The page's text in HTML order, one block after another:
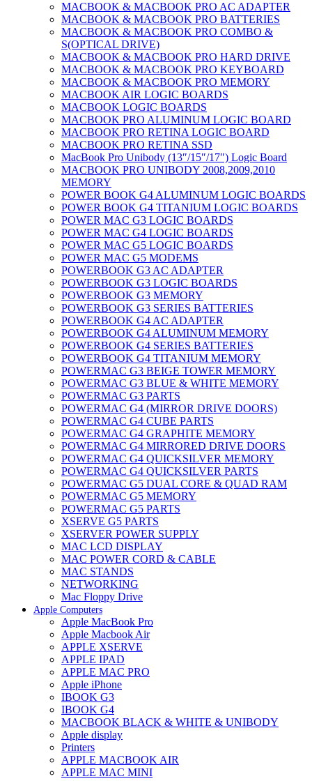
MACBOOK & MACBOOK PRO AC ADAPTER
MACBOOK & MACBOOK PRO BATTERIES
MACBOOK & MACBOOK PRO COMBO &
S(OPTICAL DRIVE)
MACBOOK & MACBOOK PRO HARD DRIVE
MACBOOK & MACBOOK PRO KEYBOARD
MACBOOK & MACBOOK PRO MEMORY
MACBOOK AIR LOGIC BOARDS
MACBOOK LOGIC BOARDS
MACBOOK PRO ALUMINUM LOGIC BOARD
MACBOOK PRO RETINA LOGIC BOARD
MACBOOK PRO RETINA SSD
MacBook Pro Unibody (13″/15″/17″) Logic Board
MACBOOK PRO UNIBODY 2008,2009,2010
MEMORY
POWER BOOK G4 ALUMINUM LOGIC BOARDS
POWER BOOK G4 TITANIUM LOGIC BOARDS
POWER MAC G3 LOGIC BOARDS
POWER MAC G4 LOGIC BOARDS
POWER MAC G5 LOGIC BOARDS
POWER MAC G5 MODEMS
POWERBOOK G3 AC ADAPTER
POWERBOOK G3 LOGIC BOARDS
POWERBOOK G3 MEMORY
POWERBOOK G3 SERIES BATTERIES
POWERBOOK G4 AC ADAPTER
POWERBOOK G4 ALUMINUM MEMORY
POWERBOOK G4 SERIES BATTERIES
POWERBOOK G4 TITANIUM MEMORY
POWERMAC G3 BEIGE TOWER MEMORY
POWERMAC G3 BLUE & WHITE MEMORY
POWERMAC G3 PARTS
POWERMAC G4 (MIRROR DRIVE DOORS)
POWERMAC G4 CUBE PARTS
POWERMAC G4 GRAPHITE MEMORY
POWERMAC G4 MIRRORED DRIVE DOORS
POWERMAC G4 QUICKSILVER MEMORY
POWERMAC G4 QUICKSILVER PARTS
POWERMAC G5 DUAL CORE & QUAD RAM
POWERMAC G5 MEMORY
POWERMAC G5 PARTS
XSERVE G5 PARTS
XSERVER POWER SUPPLY
MAC LCD DISPLAY
MAC POWER CORD & CABLE
MAC STANDS
NETWORKING
Mac Floppy Drive
Apple Computers
Apple MacBook Pro
Apple Macbook Air
APPLE XSERVE
APPLE IPAD
APPLE MAC PRO
Apple iPhone
IBOOK G3
IBOOK G4
MACBOOK BLACK & WHITE & UNIBODY
Apple display
Printers
APPLE MACBOOK AIR
APPLE MAC MINI